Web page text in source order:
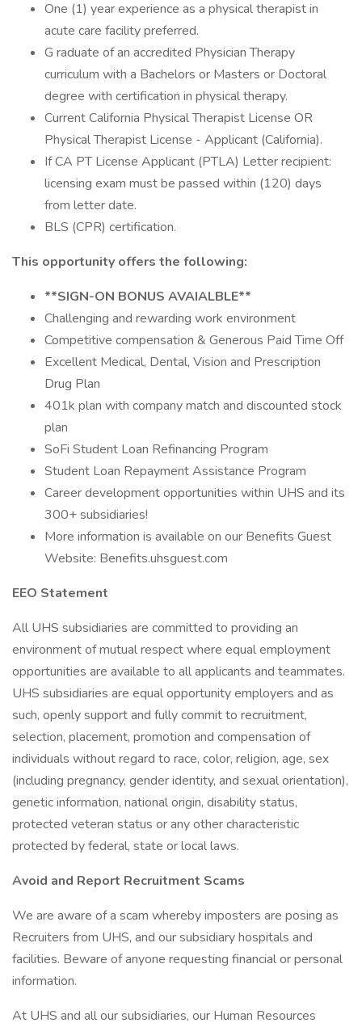
One (1) year experience as a physical therapist in
acute care facility preferred.
G raduate of an accredited Physician Therapy
curriculum with a Bachelors or Masters or Doctoral
degree with certification in physical therapy.
Current California Physical Therapist License OR
Physical Therapist License - Applicant (California).
If CA PT License Applicant (PTLA) Letter recipient:
licensing exam must be passed within (120) days
from letter date.
BLS (CPR) certification.
This opportunity offers the following:
**SIGN-ON BONUS AVAIALBLE**
Challenging and rewarding work environment
Competitive compensation & Generous Paid Time Off
Excellent Medical, Dental, Vision and Prescription
Drug Plan
401k plan with company match and discounted stock
plan
SoFi Student Loan Refinancing Program
Student Loan Repayment Assistance Program
Career development opportunities within UHS and its
300+ subsidiaries!
More information is available on our Benefits Guest
Website: Benefits.uhsguest.com
EEO Statement
All UHS subsidiaries are committed to providing an
environment of mutual respect where equal employment
opportunities are available to all applicants and teammates.
UHS subsidiaries are equal opportunity employers and as
such, openly support and fully commit to recruitment,
selection, placement, promotion and compensation of
individuals without regard to race, color, religion, age, sex
(including pregnancy, gender identity, and sexual orientation),
genetic information, national origin, disability status,
protected veteran status or any other characteristic
protected by federal, state or local laws.
Avoid and Report Recruitment Scams
We are aware of a scam whereby imposters are posing as
Recruiters from UHS, and our subsidiary hospitals and
facilities. Beware of anyone requesting financial or personal
information.
At UHS and all our subsidiaries, our Human Resources